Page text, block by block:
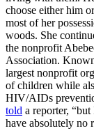
choose either him
most of her
woods. She
the nonprofit
Association.
largest nonprofit
of children while
HIV/AIDs
told a reporter,
have absolutely no